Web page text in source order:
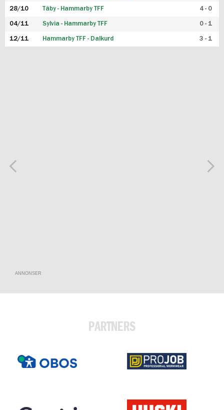
28/10 Täby - Hammarby TFF 4 - 0
04/11 Sylvia - Hammarby TFF 0 - 1
12/11 Hammarby TFF - Dalkurd 3 - 1
ANNONSER
PARTNERS